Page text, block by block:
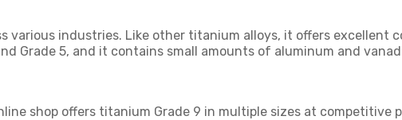
various industries. Like other titanium alloys, it offers excellent
Grade 5, and it contains small amounts of aluminum and
shop offers titanium Grade 9 in multiple sizes at competitive